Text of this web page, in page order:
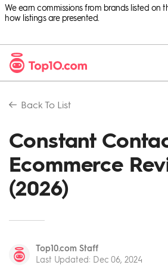
We earn commissions from brands listed on
how listings are presented.
Back To List
Constant
Ecommerce
(2026)
Top10.com Staff
Last Updated: Dec 06, 2024